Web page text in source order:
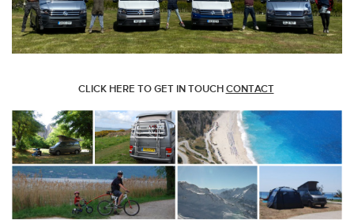
CLICK HERE TO GET IN TOUCH CONTACT